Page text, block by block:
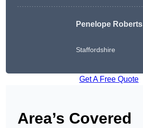
Penelope Roberts
Staffordshire
Get A Free Quote
Area’s Covered